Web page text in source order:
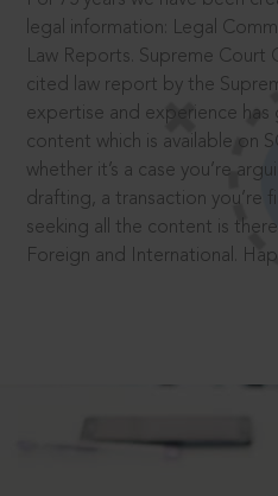
legal information: Legal
Law Reports. Supreme Court
cited law report by the
expertise and experience
content which is available on
whether it’s a case you’re
drafting, a transaction you’re
seeking all the content is
Foreign and International.